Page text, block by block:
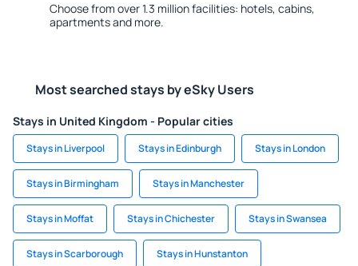
Choose from over 1.3 million facilities: hotels, cabins,
apartments and more.
Most searched stays by eSky Users
Stays in United Kingdom - Popular cities
Stays in Liverpool Stays in Edinburgh Stays in London
Stays in Birmingham Stays in Manchester
Stays in Moffat Stays in Chichester Stays in Swansea
Stays in Scarborough Stays in Hunstanton